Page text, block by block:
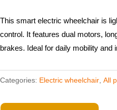
This smart electric wheelchair is
control. It features dual motors,
brakes. Ideal for daily mobility and
Categories: Electric wheelchair​, All